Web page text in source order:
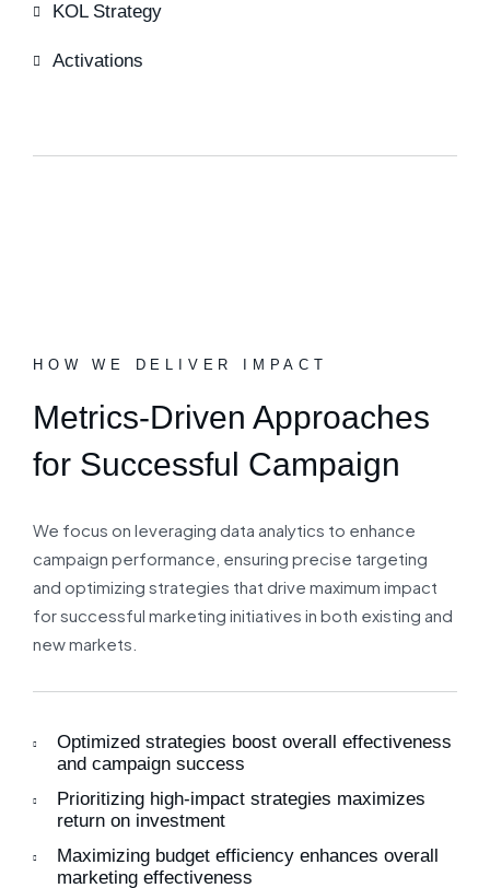
KOL Strategy
Activations
HOW WE DELIVER IMPACT
Metrics-Driven Approaches
for Successful Campaign
We focus on leveraging data analytics to enhance
campaign performance, ensuring precise targeting
and optimizing strategies that drive maximum impact
for successful marketing initiatives in both existing and
new markets.
Optimized strategies boost overall effectiveness
and campaign success
Prioritizing high-impact strategies maximizes
return on investment
Maximizing budget efficiency enhances overall
marketing effectiveness